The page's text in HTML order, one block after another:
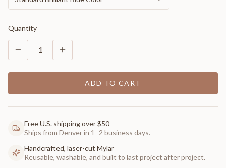
Quantity
1
ADD TO CART
Free U.S. shipping over $50
Ships from Denver in 1–2 business days.
Handcrafted, laser-cut Mylar
Reusable, washable, and built to last project after project.